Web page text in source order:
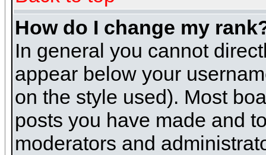
How do I change my
In general you cannot
appear below your
on the style used). Most
posts you have made and
moderators and